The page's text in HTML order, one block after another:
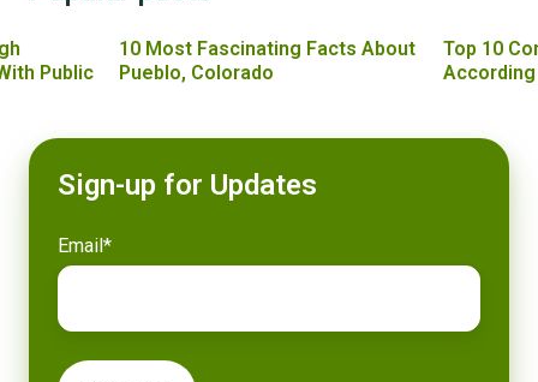
Public
10 Most Fascinating Facts About
Pueblo, Colorado
Top 10
Sign-up for Updates
Email*